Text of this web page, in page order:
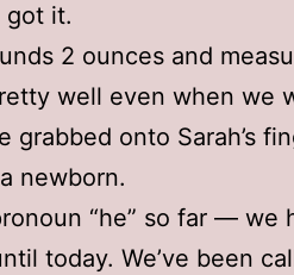
got it.
2 ounces and
well even when we
grabbed onto Sarah’s
newborn.
“he” so far — we
today. We’ve been